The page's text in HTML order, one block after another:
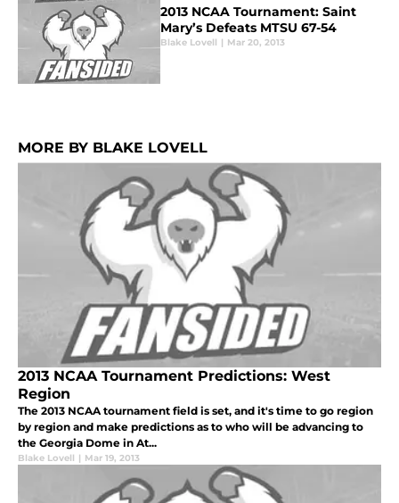
2013 NCAA Tournament: Saint
Mary’s Defeats MTSU 67-54
Blake Lovell | Mar 20, 2013
MORE BY BLAKE LOVELL
2013 NCAA Tournament Predictions: West
Region
The 2013 NCAA tournament field is set, and it's time to go region
by region and make predictions as to who will be advancing to
the Georgia Dome in At...
Blake Lovell | Mar 19, 2013